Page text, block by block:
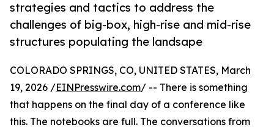
strategies and tactics to address the
challenges of big-box, high-rise and mid-rise
structures populating the landsape
COLORADO SPRINGS, CO, UNITED STATES, March
19, 2026 /EINPresswire.com/ -- There is something
that happens on the final day of a conference like
this. The notebooks are full. The conversations from